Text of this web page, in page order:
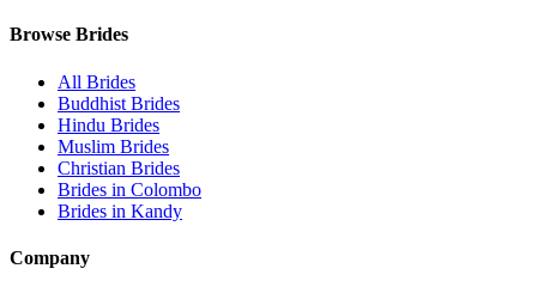
Browse Brides
All Brides
Buddhist Brides
Hindu Brides
Muslim Brides
Christian Brides
Brides in Colombo
Brides in Kandy
Company